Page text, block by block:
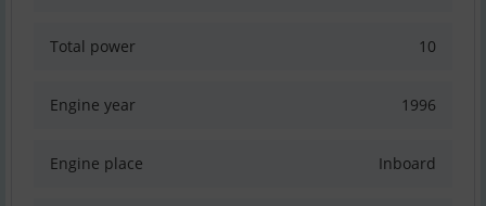
Total power 10
Engine year 1996
Engine place Inboard